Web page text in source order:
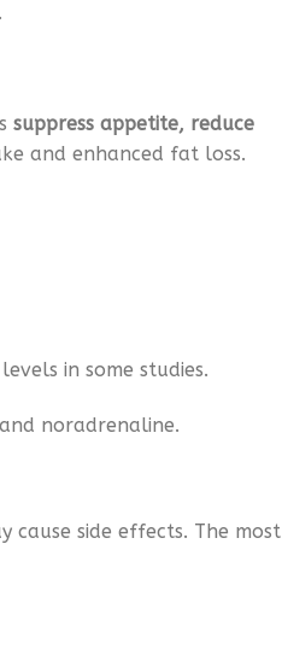
suppress appetite, reduce
and enhanced fat loss.
in some studies.
noradrenaline.
cause side effects. The most